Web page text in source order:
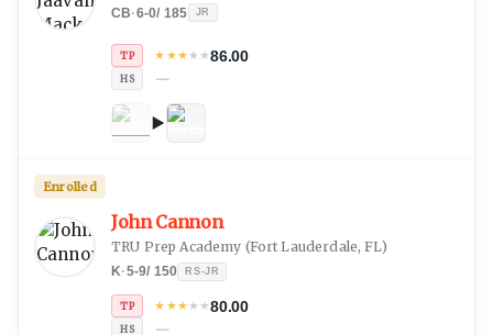
CB·6-0/ 185 JR
TP ★ ★★★★86.00
HS —
John Cannon
TRU Prep Academy (Fort Lauderdale, FL)
K·5-9/ 150 RS-JR
TP ★ ★★★★80.00
HS —
Enrolled